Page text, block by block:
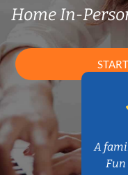
Home In-
A